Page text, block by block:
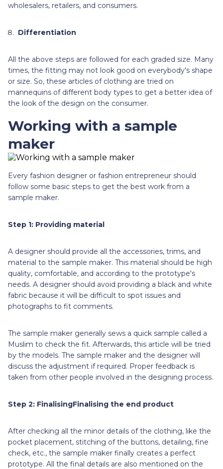
wholesalers, retailers, and consumers.
Differentiation
All the above steps are followed for each graded size. Many
times, the fitting may not look good on everybody's shape
or size. So, these articles of clothing are tried on
mannequins of different body types to get a better idea of
the look of the design on the consumer.
Working with a sample
maker
Every fashion designer or fashion entrepreneur should
follow some basic steps to get the best work from a
sample maker.
Step 1: Providing material
A designer should provide all the accessories, trims, and
material to the sample maker. This material should be high
quality, comfortable, and according to the prototype's
needs. A designer should avoid providing a black and white
fabric because it will be difficult to spot issues and
photographs to fit comments.
The sample maker generally sews a quick sample called a
Muslim to check the fit. Afterwards, this article will be tried
by the models. The sample maker and the designer will
discuss the adjustment if required. Proper feedback is
taken from other people involved in the designing process.
Step 2: FinalisingFinalising the end product
After checking all the minor details of the clothing, like the
pocket placement, stitching of the buttons, detailing, fine
check, etc., the sample maker finally creates a perfect
prototype. All the final details are also mentioned on the